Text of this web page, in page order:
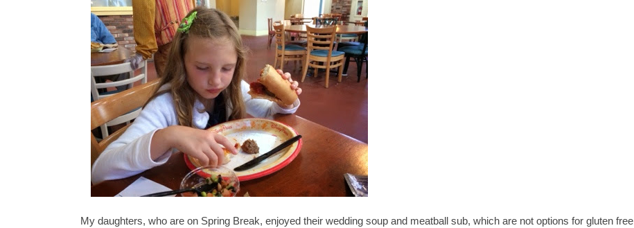
My daughters, who are on Spring Break, enjoyed their wedding soup and meatball sub, which are not options for gluten free